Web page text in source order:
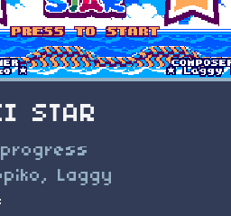
STAR
Laggy